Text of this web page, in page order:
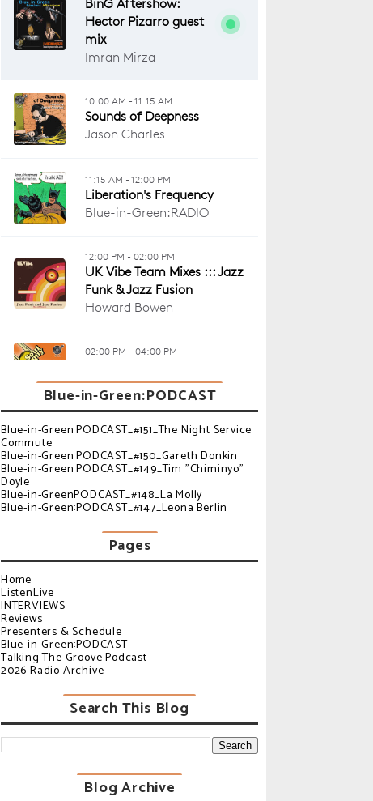
Blue-in-Green:PODCAST
Blue-in-Green:PODCAST_#151_The Night Service
Commute
Blue-in-Green:PODCAST_#150_Gareth Donkin
Blue-in-Green:PODCAST_#149_Tim "Chiminyo"
Doyle
Blue-in-GreenPODCAST_#148_La Molly
Blue-in-Green:PODCAST_#147_Leona Berlin
Pages
Home
ListenLive
INTERVIEWS
Reviews
Presenters & Schedule
Blue-in-Green:PODCAST
Talking The Groove Podcast
2026 Radio Archive
Search This Blog
Blog Archive